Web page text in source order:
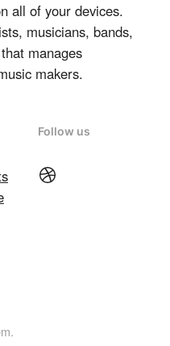
all of your devices.
musicians, bands,
manages
makers.
Follow us
Dribbble